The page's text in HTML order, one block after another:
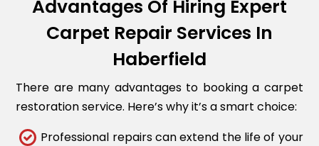
Advantages Of Hiring Expert
Carpet Repair Services In
Haberfield
There are many advantages to booking a carpet
restoration service. Here’s why it’s a smart choice:
Professional repairs can extend the life of your